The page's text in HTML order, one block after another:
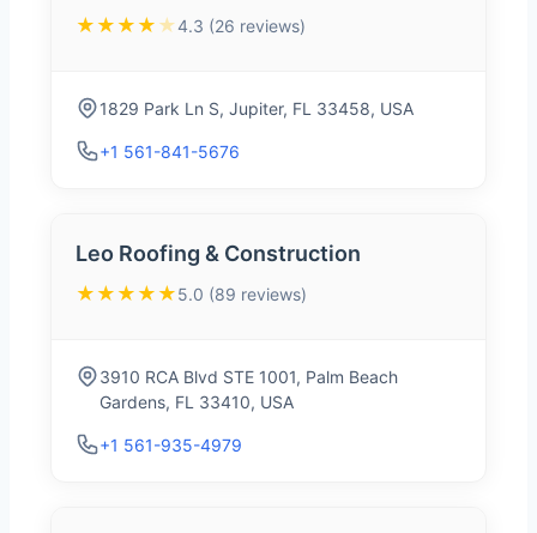
★★★★ ★4.3 (26 reviews)
1829 Park Ln S, Jupiter, FL 33458, USA
+1 561-841-5676
Leo Roofing & Construction
★★★★★5.0 (89 reviews)
3910 RCA Blvd STE 1001, Palm Beach
Gardens, FL 33410, USA
+1 561-935-4979